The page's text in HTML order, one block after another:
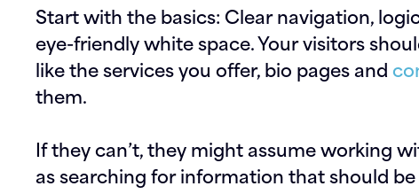
Start with the basics: Clear navigation,
eye-friendly white space. Your visitors
like the services you offer, bio pages and
them.
If they can’t, they might assume working
as searching for information that should